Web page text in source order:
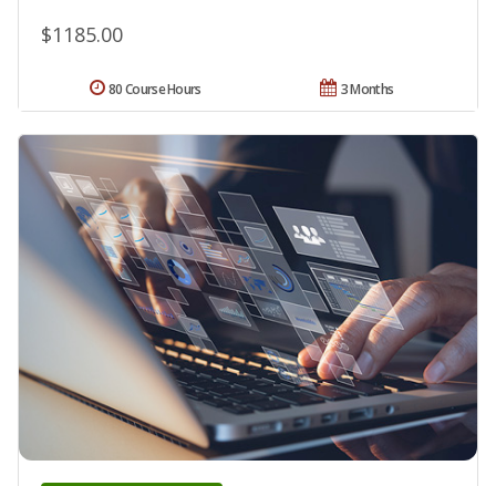
$1185.00
3 Months
80 Course Hours